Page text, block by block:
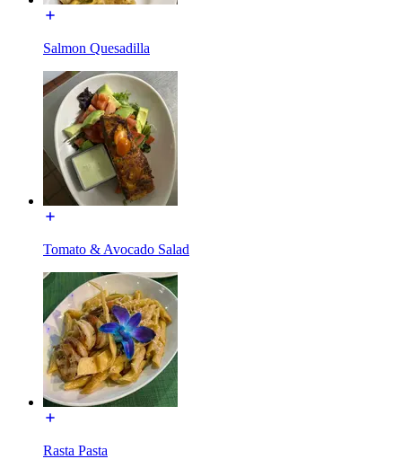
Salmon Quesadilla
Tomato & Avocado Salad
Rasta Pasta